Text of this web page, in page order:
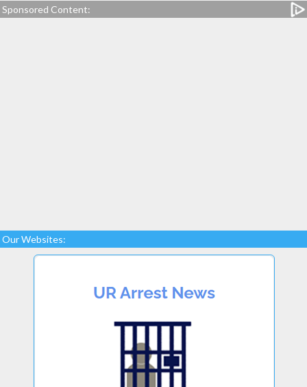
Sponsored Content:
Our Websites: